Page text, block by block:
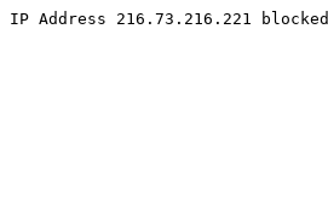
IP Address 216.73.216.221 blocked